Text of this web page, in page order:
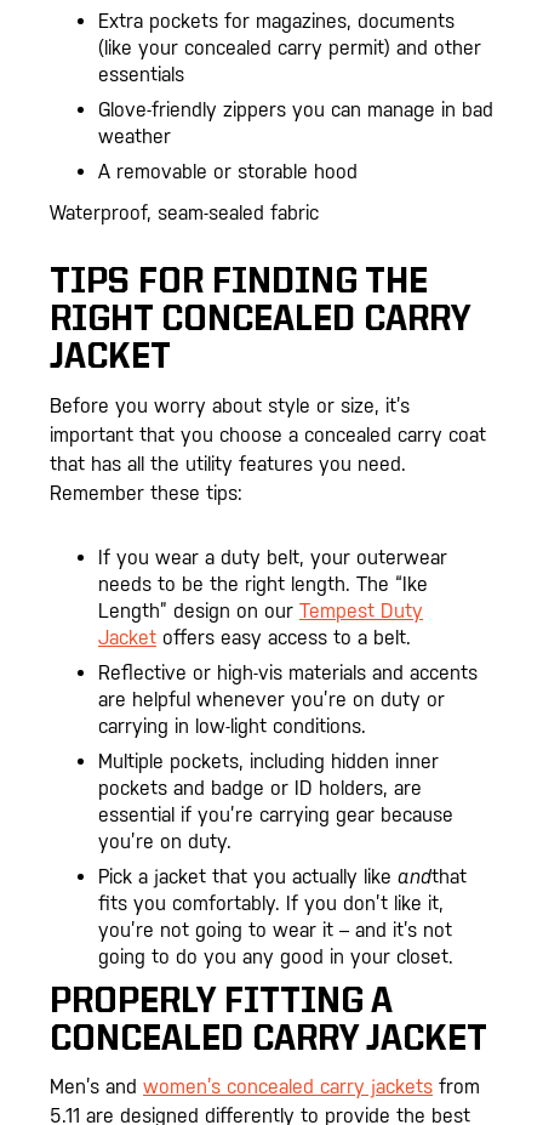
Extra pockets for magazines, documents
(like your concealed carry permit) and other
essentials
Glove-friendly zippers you can manage in bad
weather
A removable or storable hood
Waterproof, seam-sealed fabric
TIPS FOR FINDING THE
RIGHT CONCEALED CARRY
JACKET
Before you worry about style or size, it’s
important that you choose a concealed carry coat
that has all the utility features you need.
Remember these tips:
If you wear a duty belt, your outerwear
needs to be the right length. The “Ike
Length” design on our Tempest Duty
Jacket offers easy access to a belt.
Reflective or high-vis materials and accents
are helpful whenever you’re on duty or
carrying in low-light conditions.
Multiple pockets, including hidden inner
pockets and badge or ID holders, are
essential if you’re carrying gear because
you’re on duty.
Pick a jacket that you actually like andthat
fits you comfortably. If you don’t like it,
you’re not going to wear it – and it’s not
going to do you any good in your closet.
PROPERLY FITTING A
CONCEALED CARRY JACKET
Men’s and women’s concealed carry jackets from
5.11 are designed differently to provide the best